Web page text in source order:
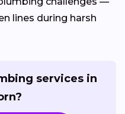
lines during harsh
services in